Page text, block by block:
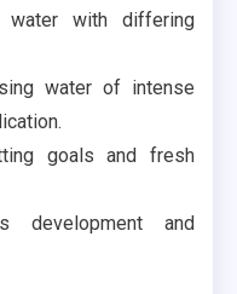
water with differing
water of intense
goals and fresh
development and